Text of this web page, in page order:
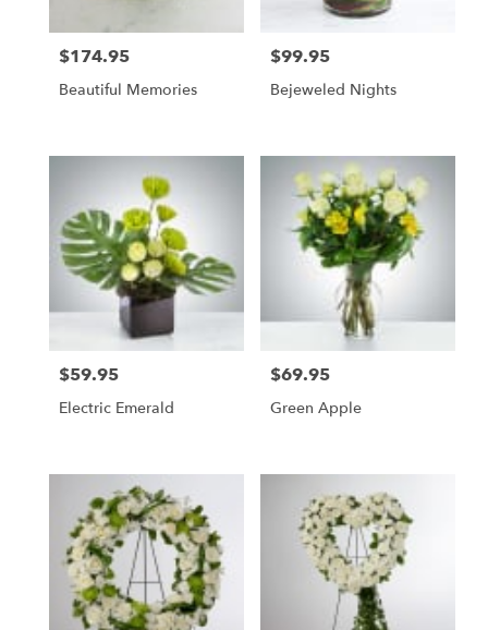
Price:
$174.95
Beautiful Memories
Price:
$99.95
Bejeweled Nights
Price:
$59.95
Electric Emerald
Price:
$69.95
Green Apple